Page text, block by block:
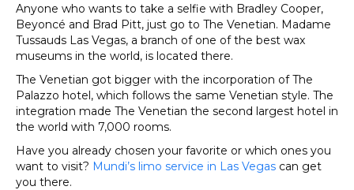
Anyone who wants to take a selfie with Bradley Cooper,
Beyoncé and Brad Pitt, just go to The Venetian. Madame
Tussauds Las Vegas, a branch of one of the best wax
museums in the world, is located there.
The Venetian got bigger with the incorporation of The
Palazzo hotel, which follows the same Venetian style. The
integration made The Venetian the second largest hotel in
the world with 7,000 rooms.
Have you already chosen your favorite or which ones you
want to visit? Mundi’s limo service in Las Vegas can get
you there.